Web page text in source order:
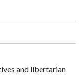
and libertarian